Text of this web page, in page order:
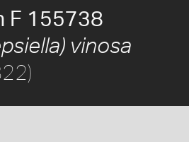
F 155738
vinosa